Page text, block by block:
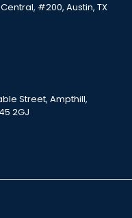
#200, Austin, TX
Street, Ampthill,
2GJ